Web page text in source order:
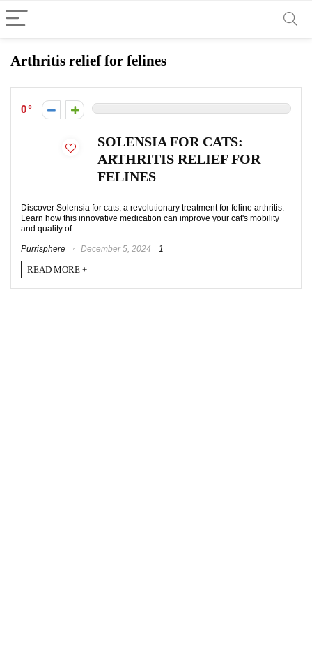
Arthritis relief for felines
0
SOLENSIA FOR CATS:
ARTHRITIS RELIEF FOR
FELINES
Discover Solensia for cats, a revolutionary treatment for feline arthritis.
Learn how this innovative medication can improve your cat's mobility
and quality of ...
Purrisphere December 5, 2024 1
READ MORE +